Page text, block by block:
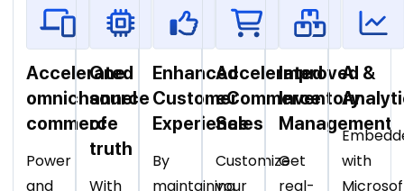
Accelerated
omnichannel
commerce
Power
and
One
source
of
truth
With
Enhanced
Customer
Experience
By
maintaining
Accelerated
eCommerce
Sales
Customize
your
Improved
Inventory
Management
Get
real-
AI &
with